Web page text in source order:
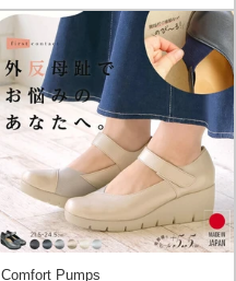
Comfort Pumps